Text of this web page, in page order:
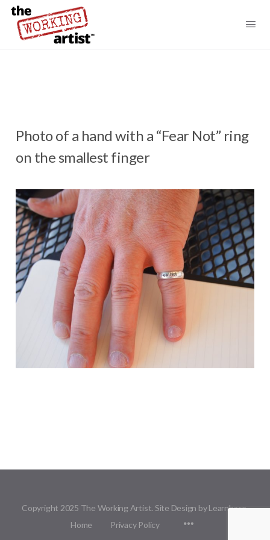
Photo of a hand with a “Fear Not” ring
on the smallest finger
Copyright 2025 The Working Artist. Site Design by Learnbase.
Home
Privacy Policy